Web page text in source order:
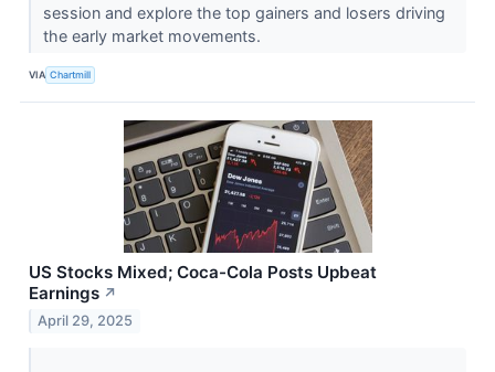
session and explore the top gainers and losers driving
the early market movements.
VIA Chartmill
US Stocks Mixed; Coca-Cola Posts Upbeat
Earnings ↗
April 29, 2025